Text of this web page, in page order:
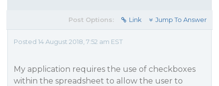
Post Options: Link Jump To Answer
Posted 14 August 2018, 7:52 am EST
My application requires the use of checkboxes
within the spreadsheet to allow the user to